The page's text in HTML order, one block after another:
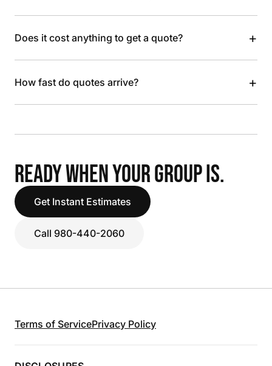
Does it cost anything to get a quote? +
How fast do quotes arrive? +
READY WHEN YOUR GROUP IS.
Get Instant Estimates
Call 980-440-2060
Terms of ServicePrivacy Policy